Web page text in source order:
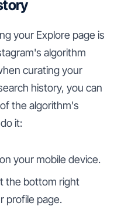
your Explore page is
algorithm
curating your
history, you can
the algorithm's
it:
your mobile device.
the bottom right
profile page.